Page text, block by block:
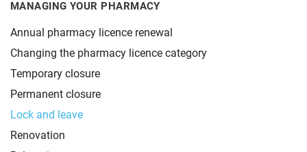
MANAGING YOUR PHARMACY
Annual pharmacy licence renewal
Changing the pharmacy licence category
Temporary closure
Permanent closure
Lock and leave
Renovation